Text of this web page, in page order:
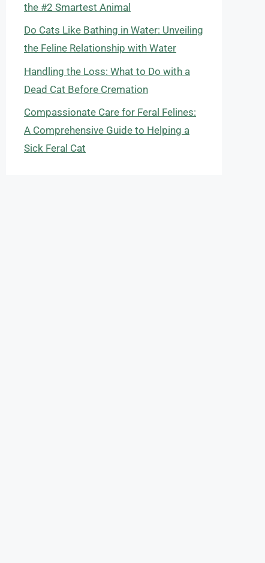
the #2 Smartest Animal
Do Cats Like Bathing in Water: Unveiling
the Feline Relationship with Water
Handling the Loss: What to Do with a
Dead Cat Before Cremation
Compassionate Care for Feral Felines:
A Comprehensive Guide to Helping a
Sick Feral Cat